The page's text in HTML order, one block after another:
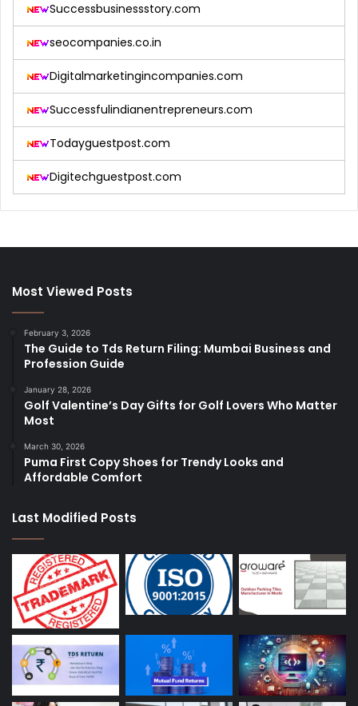
Successbusinessstory.com
seocompanies.co.in
Digitalmarketingincompanies.com
Successfulindianentrepreneurs.com
Todayguestpost.com
Digitechguestpost.com
Most Viewed Posts
February 3, 2026
The Guide to Tds Return Filing: Mumbai Business and
Profession Guide
January 28, 2026
Golf Valentine’s Day Gifts for Golf Lovers Who Matter
Most
March 30, 2026
Puma First Copy Shoes for Trendy Looks and
Affordable Comfort
Last Modified Posts